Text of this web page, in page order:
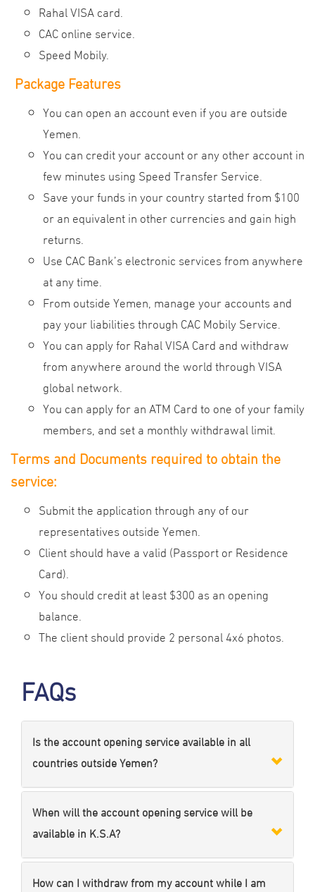
Rahal VISA card.
CAC online service.
Speed Mobily.
Package Features
You can open an account even if you are outside
Yemen.
You can credit your account or any other account in
few minutes using Speed Transfer Service.
Save your funds in your country started from $100
or an equivalent in other currencies and gain high
returns.
Use CAC Bank’s electronic services from anywhere
at any time.
From outside Yemen, manage your accounts and
pay your liabilities through CAC Mobily Service.
You can apply for Rahal VISA Card and withdraw
from anywhere around the world through VISA
global network.
You can apply for an ATM Card to one of your family
members, and set a monthly withdrawal limit.
Terms and Documents required to obtain the
service:
Submit the application through any of our
representatives outside Yemen.
Client should have a valid (Passport or Residence
Card).
You should credit at least $300 as an opening
balance.
The client should provide 2 personal 4x6 photos.
FAQs
Is the account opening service available in all
countries outside Yemen?
When will the account opening service will be
available in K.S.A?
How can I withdraw from my account while I am